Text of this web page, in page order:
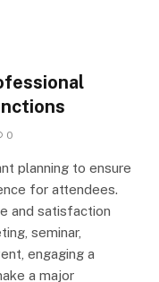
0
planning to ensure
for attendees.
and satisfaction
seminar,
engaging a
a major